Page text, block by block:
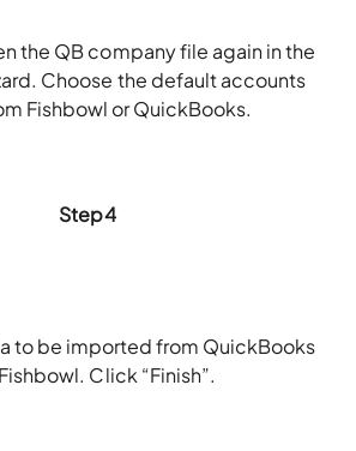
the QB company file again in the
Choose the default accounts
Fishbowl or QuickBooks.
Step4
to be imported from QuickBooks
Click “Finish”.